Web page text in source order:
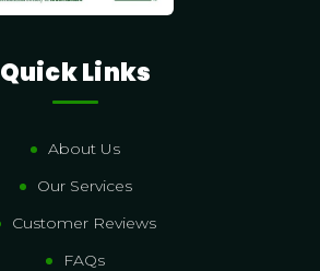
Quick Links
About Us
Our Services
Customer Reviews
FAQs